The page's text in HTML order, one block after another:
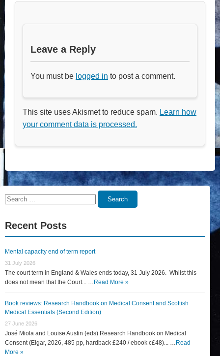
Leave a Reply
You must be logged in to post a comment.
This site uses Akismet to reduce spam. Learn how
your comment data is processed.
Search
Search
Recent Posts
Mental capacity end of term report
31 July 2026
The court term in England & Wales ends today, 31 July 2026. Whilst this
does not mean that the Court... … Read More »
Book reviews: Research Handbook on Medical Consent and Scottish
Medical Essentials (Second Edition)
27 June 2026
José Miola and Louise Austin (eds) Research Handbook on Medical
Consent (Elgar, 2026, 485 pp, hardback £240 / ebook c£48)... … Read
More »